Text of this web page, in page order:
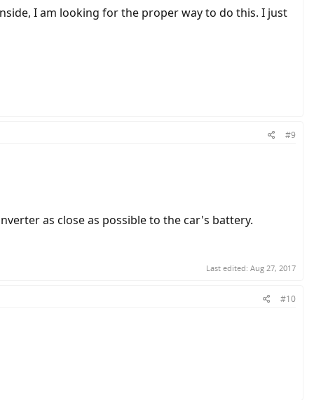
I am looking for the proper way to do this. I just
#9
as close as possible to the car's battery.
Last edited: Aug 27, 2017
#10